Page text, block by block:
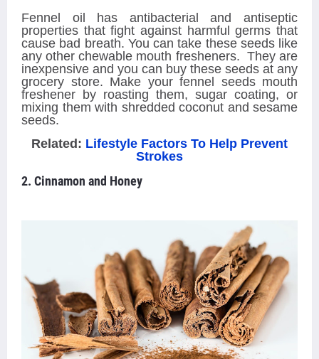
Fennel oil has antibacterial and antiseptic
properties that fight against harmful germs that
cause bad breath. You can take these seeds like
any other chewable mouth fresheners. They are
inexpensive and you can buy these seeds at any
grocery store. Make your fennel seeds mouth
freshener by roasting them, sugar coating, or
mixing them with shredded coconut and sesame
seeds.
Related: Lifestyle Factors To Help Prevent
Strokes
2. Cinnamon and Honey